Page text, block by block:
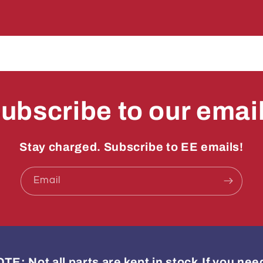
to our
Stay charged. Subscribe to EE emails!
Email